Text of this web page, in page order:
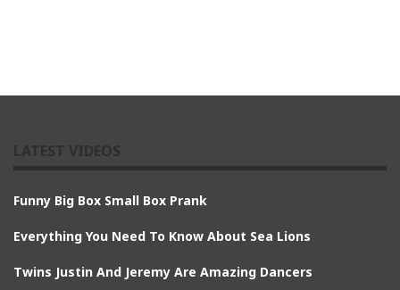
Funny Big Box Small Box Prank
Everything You Need To Know About Sea Lions
Twins Justin And Jeremy Are Amazing Dancers